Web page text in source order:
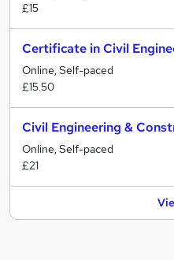
£15
Certificate in Civil
Online, Self-paced
£15.50
Civil Engineering &
Online, Self-paced
£21